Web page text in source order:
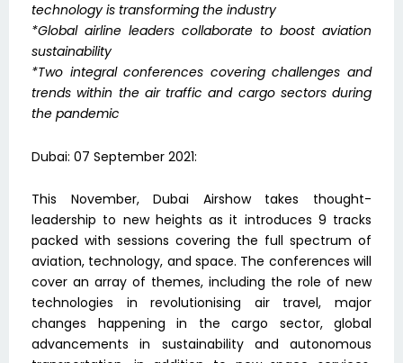
technology is transforming the industry
*Global airline leaders collaborate to boost aviation
sustainability
*Two integral conferences covering challenges and
trends within the air traffic and cargo sectors during
the pandemic
Dubai: 07 September 2021:
This November, Dubai Airshow takes thought-
leadership to new heights as it introduces 9 tracks
packed with sessions covering the full spectrum of
aviation, technology, and space. The conferences will
cover an array of themes, including the role of new
technologies in revolutionising air travel, major
changes happening in the cargo sector, global
advancements in sustainability and autonomous